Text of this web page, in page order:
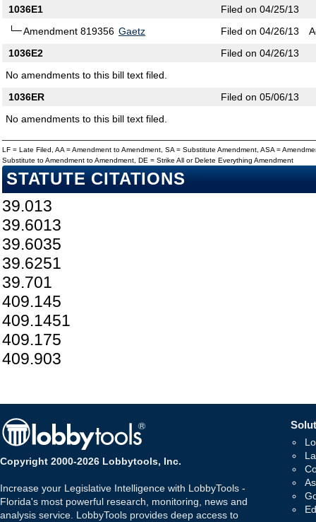
1036E1
Filed on 04/25/13
Amendment 819356 Gaetz Filed on 04/26/13
1036E2
Filed on 04/26/13
No amendments to this bill text filed.
1036ER
Filed on 05/06/13
No amendments to this bill text filed.
LF = Late Filed, AA = Amendment to Amendment, SA = Substitute Amendment, ASA =
Substitute to Amendment to Amendment, DE = Strike All or Delete Everything Amendment
STATUTE CITATIONS
39.013
39.6013
39.6035
39.6251
39.701
409.145
409.1451
409.175
409.903
Copyright 2000-2026 Lobbytools, Inc.
Increase your Legislative Intelligence with LobbyTools -
Florida's most powerful research, monitoring, news and
analysis service. LobbyTools provides deep access to